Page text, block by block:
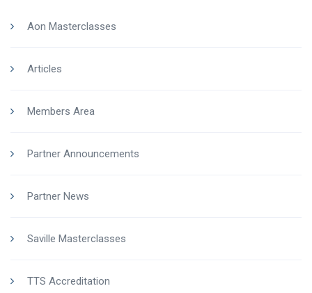
Aon Masterclasses
Articles
Members Area
Partner Announcements
Partner News
Saville Masterclasses
TTS Accreditation